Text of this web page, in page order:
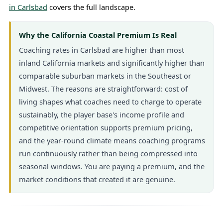
in Carlsbad covers the full landscape.
Why the California Coastal Premium Is Real
Coaching rates in Carlsbad are higher than most
inland California markets and significantly higher than
comparable suburban markets in the Southeast or
Midwest. The reasons are straightforward: cost of
living shapes what coaches need to charge to operate
sustainably, the player base's income profile and
competitive orientation supports premium pricing,
and the year-round climate means coaching programs
run continuously rather than being compressed into
seasonal windows. You are paying a premium, and the
market conditions that created it are genuine.